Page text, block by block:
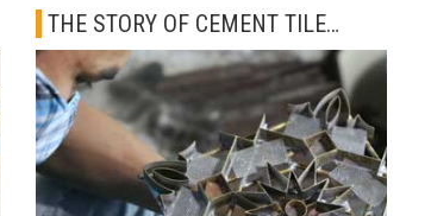
THE STORY OF CEMENT TILE
ARTISAN